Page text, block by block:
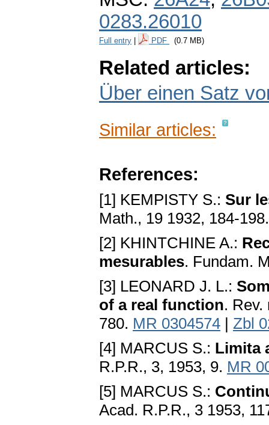
0283.26010
Full entry PDF (0.7 MB)
Related articles:
Über einen Satz
Similar articles:
References:
[1] KEMPISTY S.: Sur
Math., 19 1932, 184-
[2] KHINTCHINE A.:
mesurables. Fundam.
[3] LEONARD J. L.:
of a real function. Rev.
780. MR 0304574 | Zbl
[4] MARCUS S.: Limita
R.P.R., 3, 1953, 9. MR
[5] MARCUS S.:
Acad. R.P.R., 3 1953,